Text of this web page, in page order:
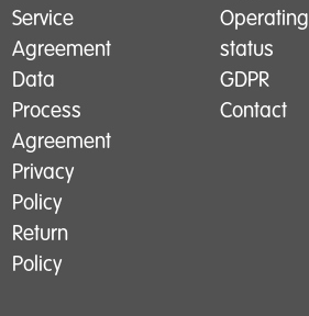
Service
Agreement
Data
Process
Agreement
Privacy
Policy
Return
Policy
Operating
status
GDPR
Contact